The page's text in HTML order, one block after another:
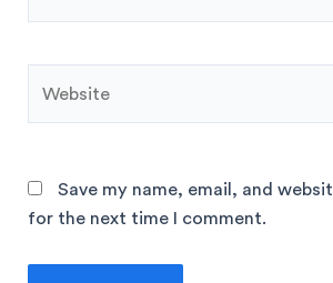
Save my name, email, and
for the next time I comment.